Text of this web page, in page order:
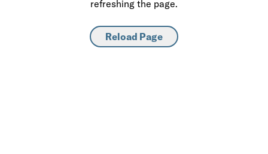
refreshing the page.
Reload Page